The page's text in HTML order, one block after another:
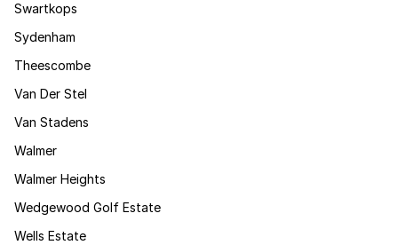
Swartkops
Sydenham
Theescombe
Van Der Stel
Van Stadens
Walmer
Walmer Heights
Wedgewood Golf Estate
Wells Estate